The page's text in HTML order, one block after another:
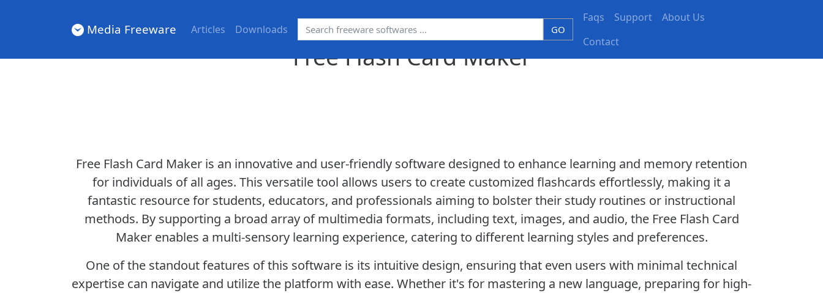
Media Freeware Articles Downloads GO
Faqs Support
About Us
Contact
Free Flash Card Maker
Free Flash Card Maker is an innovative and user-friendly software designed to enhance learning and memory retention
for individuals of all ages. This versatile tool allows users to create customized flashcards effortlessly, making it a
fantastic resource for students, educators, and professionals aiming to bolster their study routines or instructional
methods. By supporting a broad array of multimedia formats, including text, images, and audio, the Free Flash Card
Maker enables a multi-sensory learning experience, catering to different learning styles and preferences.
One of the standout features of this software is its intuitive design, ensuring that even users with minimal technical
expertise can navigate and utilize the platform with ease. Whether it's for mastering a new language, preparing for high-